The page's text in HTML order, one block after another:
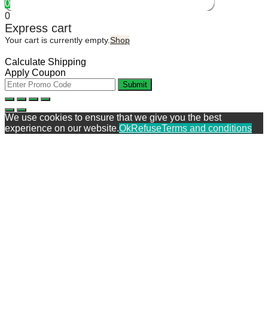
0
0
Express cart
Your cart is currently empty.Shop
Calculate Shipping
Apply Coupon
Submit
We use cookies to ensure that we give you the best
experience on our website.OkRefuseTerms and conditions